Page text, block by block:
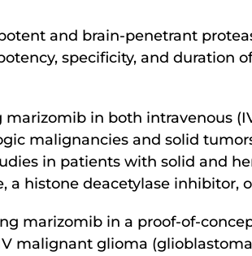
and brain-penetrant
specificity, and duration
marizomib in both intravenous
malignancies and solid
in patients with solid and
a histone deacetylase inhibitor,
marizomib in a proof-of-
malignant glioma